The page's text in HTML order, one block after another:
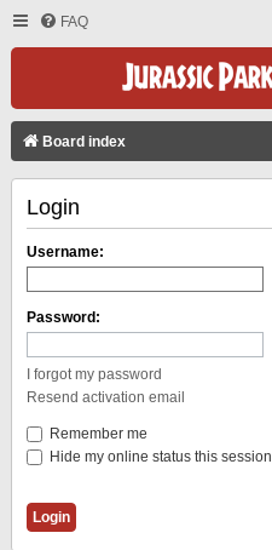
FAQ
Board index
Login
Username:
Password:
I forgot my password
Resend activation email
Remember me
Hide my online status this session